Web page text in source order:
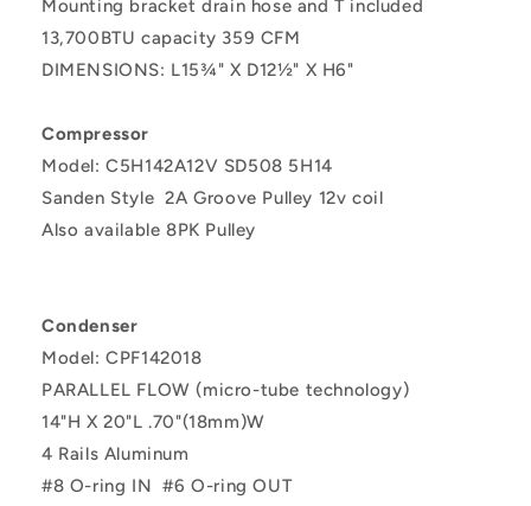
Mounting bracket drain hose and T included
13,700BTU capacity 359 CFM
DIMENSIONS: L15¾" X D12½" X H6"
Compressor
Model: C5H142A12V SD508 5H14
Sanden Style 2A Groove Pulley 12v coil
Also available 8PK Pulley
Condenser
Model: CPF142018
PARALLEL FLOW (micro-tube technology)
14"H X 20"L .70"(18mm)W
4 Rails Aluminum
#8 O-ring IN #6 O-ring OUT